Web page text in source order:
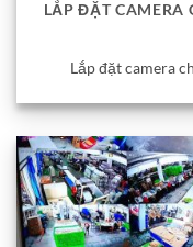
LẮP ĐẶT
Lắp đặt camera